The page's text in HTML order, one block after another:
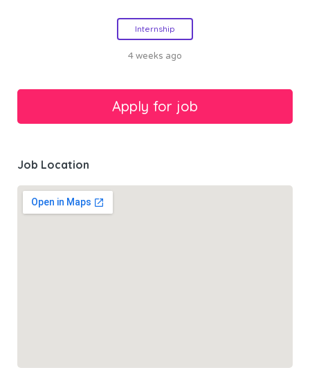
Internship
4 weeks ago
Job Location